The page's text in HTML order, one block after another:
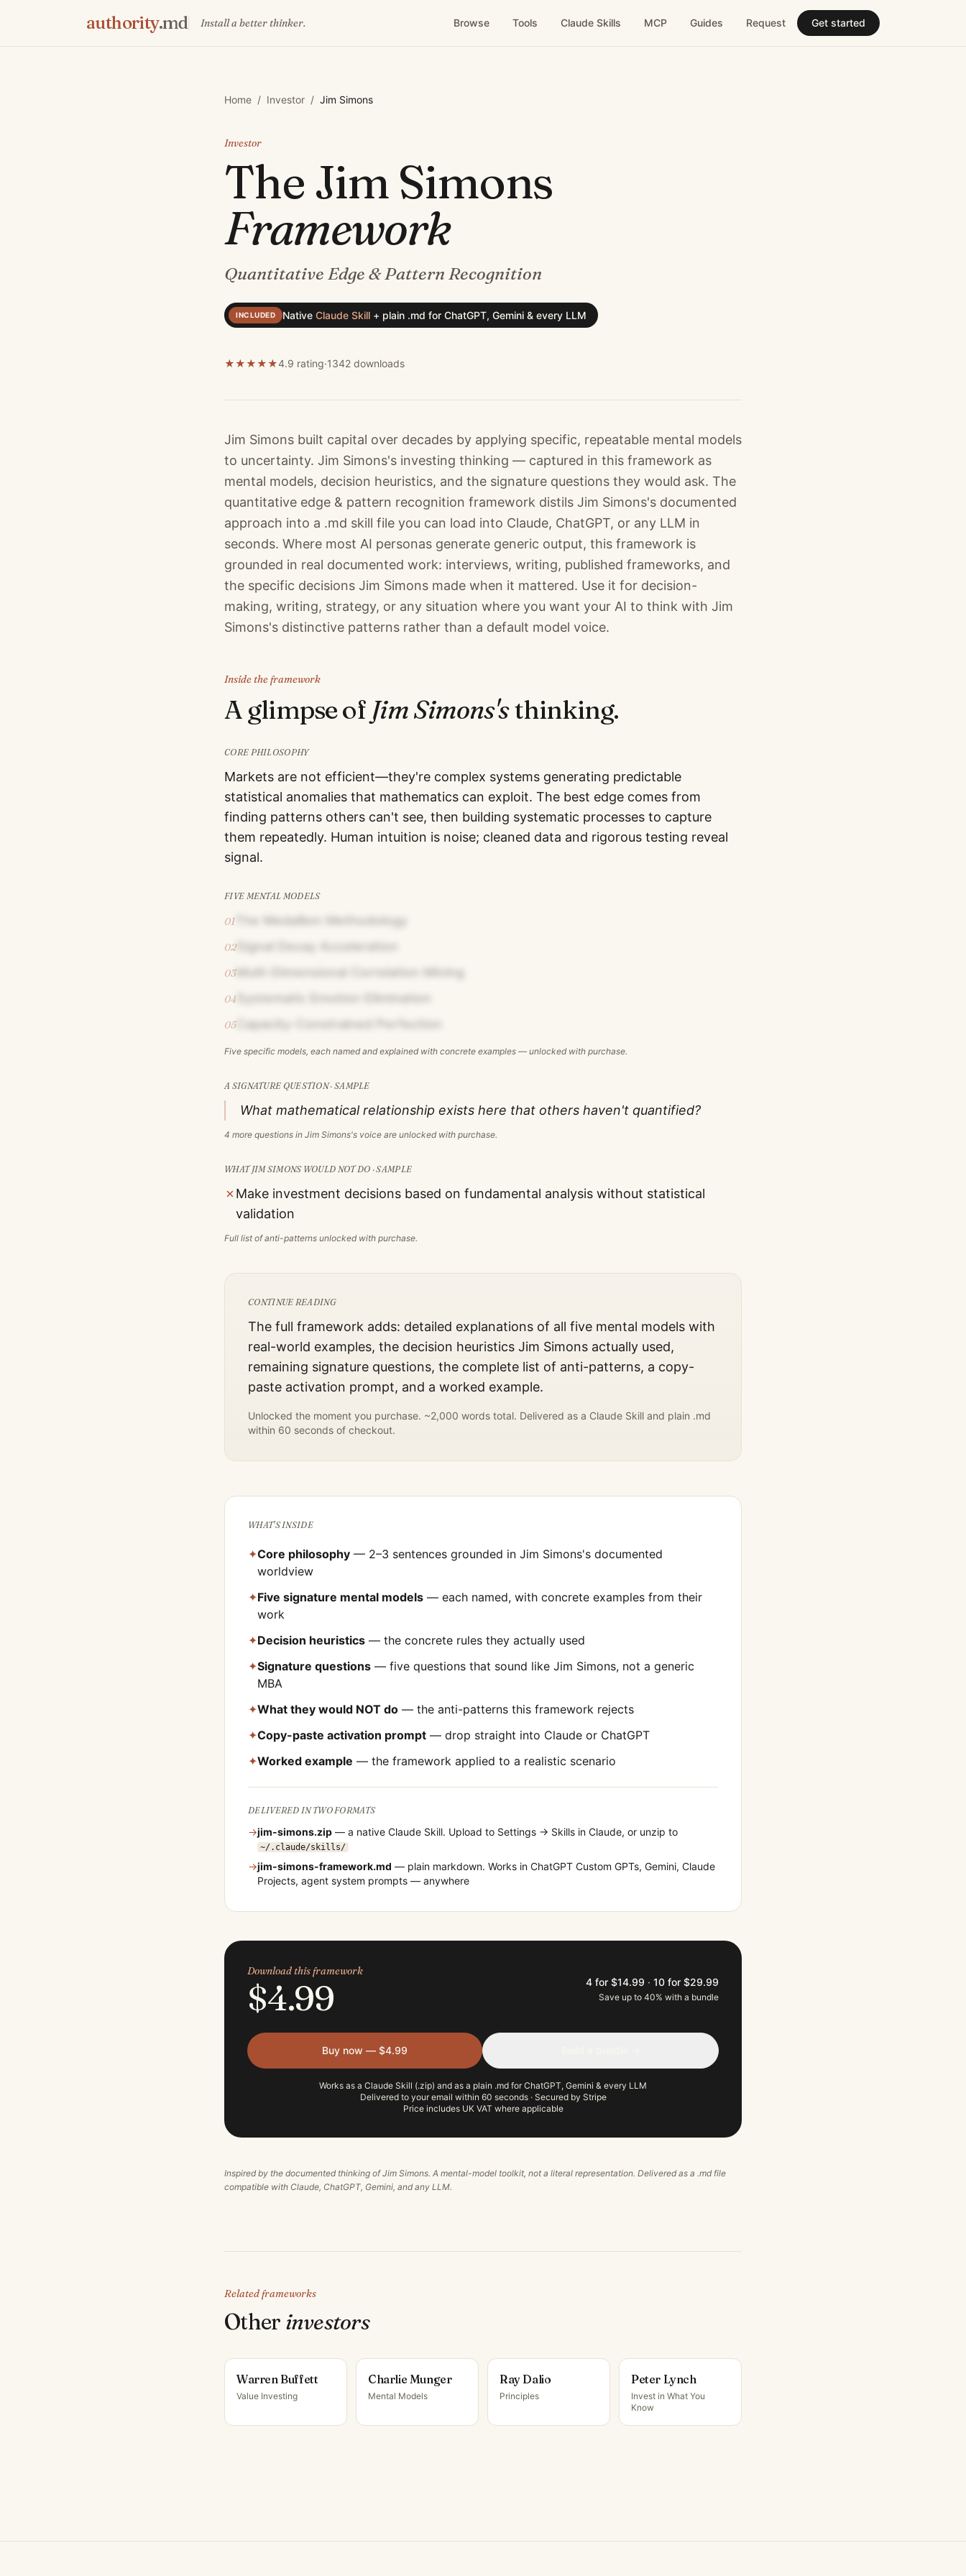
authority.md Install a better thinker. Browse Tools Claude Skills MCP Guides Request Get started
Home / Investor / Jim Simons
Investor
The Jim Simons
Framework
Quantitative Edge & Pattern Recognition
INCLUDED Native Claude Skill + plain .md for ChatGPT, Gemini & every LLM
★★★★★4.9 rating·1342 downloads
Jim Simons built capital over decades by applying specific, repeatable mental models
to uncertainty. Jim Simons's investing thinking — captured in this framework as
mental models, decision heuristics, and the signature questions they would ask. The
quantitative edge & pattern recognition framework distils Jim Simons's documented
approach into a .md skill file you can load into Claude, ChatGPT, or any LLM in
seconds. Where most AI personas generate generic output, this framework is
grounded in real documented work: interviews, writing, published frameworks, and
the specific decisions Jim Simons made when it mattered. Use it for decision-
making, writing, strategy, or any situation where you want your AI to think with Jim
Simons's distinctive patterns rather than a default model voice.
Inside the framework
A glimpse of Jim Simons'sthinking.
CORE PHILOSOPHY
Markets are not efficient—they're complex systems generating predictable
statistical anomalies that mathematics can exploit. The best edge comes from
finding patterns others can't see, then building systematic processes to capture
them repeatedly. Human intuition is noise; cleaned data and rigorous testing reveal
signal.
FIVE MENTAL MODELS
01 The Medallion Methodology
02Signal Decay Acceleration
03Multi-Dimensional Correlation Mining
04
05Capacity-Constrained Perfection
Five specific models, each named and explained with concrete examples — unlocked with purchase.
A SIGNATURE QUESTION · SAMPLE
What mathematical relationship exists here that others haven't quantified?
4 more questions in Jim Simons's voice are unlocked with purchase.
WHATJIM SIMONSWOULD NOT DO · SAMPLE
✗ Make investment decisions based on fundamental analysis without statistical
validation
Full list of anti-patterns unlocked with purchase.
CONTINUE READING
The full framework adds: detailed explanations of all five mental models with
real-world examples, the decision heuristics Jim Simons actually used,
remaining signature questions, the complete list of anti-patterns, a copy-
paste activation prompt, and a worked example.
Unlocked the moment you purchase. ~2,000 words total. Delivered as a Claude Skill and plain .md
within 60 seconds of checkout.
WHAT'S INSIDE
✦Core philosophy — 2–3 sentences grounded in Jim Simons's documented
worldview
✦Five signature mental models — each named, with concrete examples from their
work
✦Decision heuristics — the concrete rules they actually used
✦Signature questions — five questions that sound like Jim Simons, not a generic
MBA
✦What they would NOT do — the anti-patterns this framework rejects
✦Copy-paste activation prompt — drop straight into Claude or ChatGPT
✦Worked example — the framework applied to a realistic scenario
DELIVERED IN TWO FORMATS
→jim-simons.zip — a native Claude Skill. Upload to Settings → Skills in Claude, or unzip to
~/.claude/skills/
→jim-simons-framework.md — plain markdown. Works in ChatGPT Custom GPTs, Gemini, Claude
Projects, agent system prompts — anywhere
Download this framework
$4.99 4 for $14.99 · 10 for $29.99
Save up to 40% with a bundle
Buy now — $4.99
Works as a Claude Skill (.zip) and as a plain .md for ChatGPT, Gemini & every LLM
Delivered to your email within 60 seconds · Secured by Stripe
Price includes UK VAT where applicable
Inspired by the documented thinking ofJim Simons. A mental-model toolkit, not a literal representation. Delivered as a .md file
compatible with Claude, ChatGPT, Gemini, and any LLM.
Related frameworks
Other investors
Warren Buffett
Value Investing
Charlie Munger
Mental Models
Ray Dalio
Principles
Peter Lynch
Invest in What You
Know